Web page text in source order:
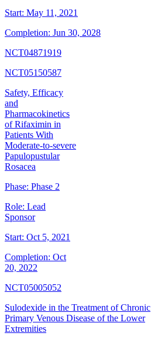
Start: May 11, 2021
Completion: Jun 30, 2028
NCT04871919
NCT05150587
Safety, Efficacy
and
Pharmacokinetics
of Rifaximin in
Patients With
Moderate-to-severe
Papulopustular
Rosacea
Phase: Phase 2
Role: Lead
Sponsor
Start: Oct 5, 2021
Completion: Oct
20, 2022
NCT05005052
Sulodexide in the Treatment of Chronic
Primary Venous Disease of the Lower
Extremities